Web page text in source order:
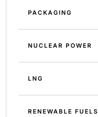
PACKAGING
NUCLEAR POWER
LNG
RENEWABLE FUELS